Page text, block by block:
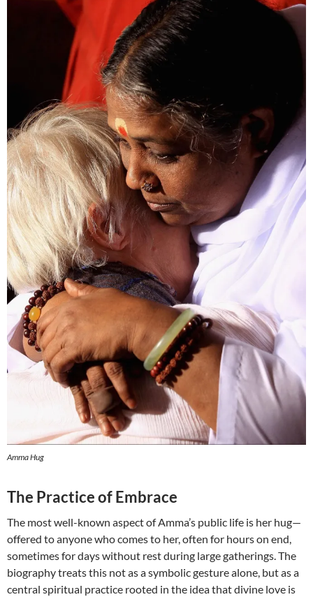
Amma Hug
The Practice of Embrace
The most well-known aspect of Amma’s public life is her hug—
offered to anyone who comes to her, often for hours on end,
sometimes for days without rest during large gatherings. The
biography treats this not as a symbolic gesture alone, but as a
central spiritual practice rooted in the idea that divine love is